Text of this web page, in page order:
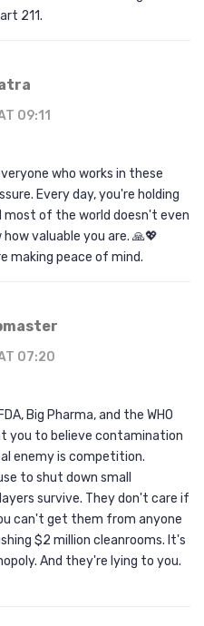
211.
09:11
who works in these
Every day, you're holding
most of the world doesn't even
valuable you are. 🙏💖
making peace of mind.
07:20
Big Pharma, and the WHO
you to believe contamination
enemy is competition.
to shut down small
survive. They don't care if
can't get them from anyone
$2 million cleanrooms. It's
And they're lying to you.